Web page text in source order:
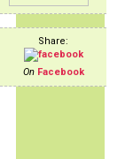
Share:
On Facebook